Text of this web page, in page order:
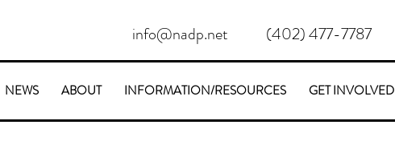
info@nadp.net (402) 477-7787
NEWS ABOUT INFORMATION/RESOURCES GET INVOLVED